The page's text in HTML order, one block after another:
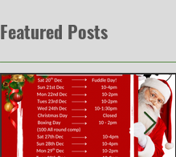
Featured Posts